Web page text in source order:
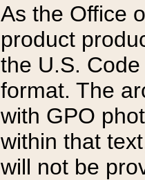
As the Office
product
the U.S.
format. The
with GPO
within that
will not be